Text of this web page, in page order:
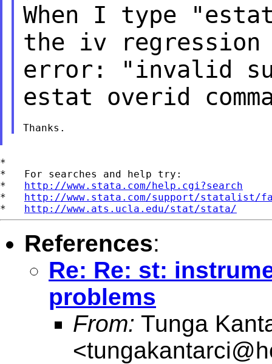
When I type
the iv
error: "invalid
estat overid
*
*   For searches and help try:
* http://www.stata.com/help.cgi?search
* http://www.stata.com/support/statalist/
* http://www.ats.ucla.edu/stat/stata/
References:
Re: Re: st:
problems
From: Tunga
<